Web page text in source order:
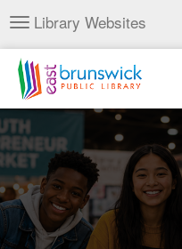
Skip
to
main
content
Toggle
navigation
Library Websites